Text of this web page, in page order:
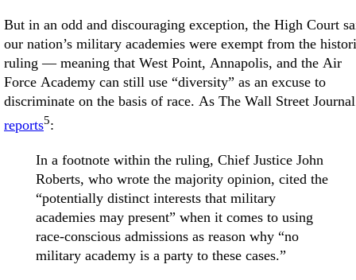
But in an odd and discouraging exception, the High Court
our nation’s military academies were exempt from the
ruling — meaning that West Point, Annapolis, and the Air
Force Academy can still use “diversity” as an excuse to
discriminate on the basis of race. As The Wall Street Journal
reports5:
In a footnote within the ruling, Chief Justice John
Roberts, who wrote the majority opinion, cited the
“potentially distinct interests that military
academies may present” when it comes to using
race-conscious admissions as reason why “no
military academy is a party to these cases.”